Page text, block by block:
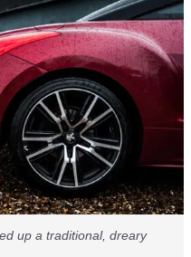
up a traditional, dreary